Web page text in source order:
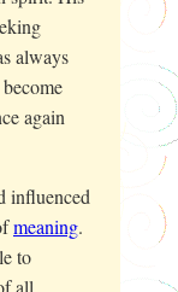
always
again
influenced
meaning.
to
all